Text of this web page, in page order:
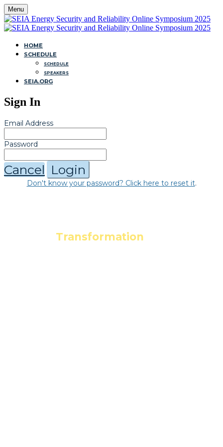
Menu
HOME
SCHEDULE
SCHEDULE
SPEAKERS
SEIA.ORG
Sign In
Email Address
Password
Cancel Login
Don't know your password? Click here to reset it.
Transformation